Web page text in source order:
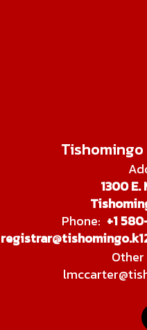
1300
Phone: +1